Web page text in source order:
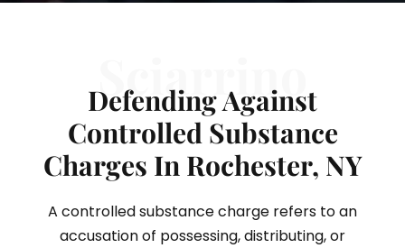
Sciarrino
Defending Against
Controlled Substance
Charges In Rochester, NY
A controlled substance charge refers to an
accusation of possessing, distributing, or